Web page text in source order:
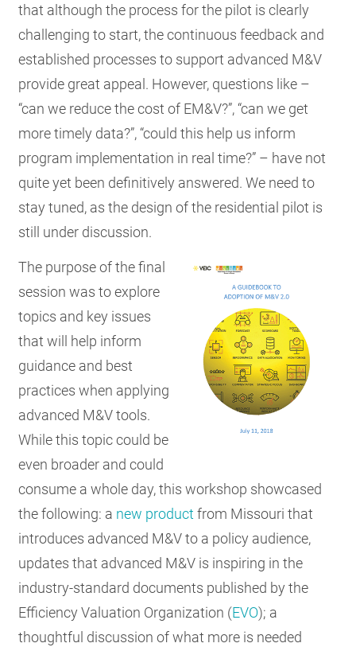
that although the process for the pilot is clearly
challenging to start, the continuous feedback and
established processes to support advanced M&V
provide great appeal. However, questions like –
“can we reduce the cost of EM&V?”, “can we get
more timely data?”, “could this help us inform
program implementation in real time?” – have not
quite yet been definitively answered. We need to
stay tuned, as the design of the residential pilot is
still under discussion.
The purpose of the final
session was to explore
topics and key issues
that will help inform
guidance and best
practices when applying
advanced M&V tools.
While this topic could be
even broader and could
consume a whole day, this workshop showcased
the following: a new productfrom Missouri that
introduces advanced M&V to a policy audience,
updates that advanced M&V is inspiring in the
industry-standard documents published by the
Efficiency Valuation Organization (EVO); a
thoughtful discussion of what more is needed